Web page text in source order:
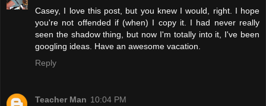
Casey, I love this post, but you knew I would, right. I hope
you're not offended if (when) I copy it. I had never really
seen the shadow thing, but now I'm totally into it, I've been
googling ideas. Have an awesome vacation.
Reply
Teacher Man 10:04 PM